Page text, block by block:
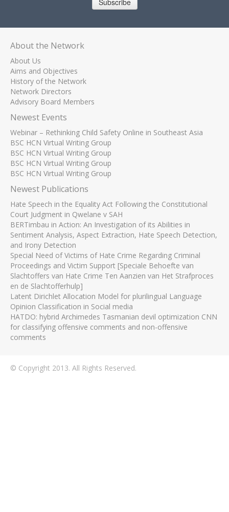
Subscribe
About the Network
About Us
Aims and Objectives
History of the Network
Network Directors
Advisory Board Members
Newest Events
Webinar – Rethinking Child Safety Online in Southeast Asia
BSC HCN Virtual Writing Group
BSC HCN Virtual Writing Group
BSC HCN Virtual Writing Group
BSC HCN Virtual Writing Group
Newest Publications
Hate Speech in the Equality Act Following the Constitutional
Court Judgment in Qwelane v SAH
BERTimbau in Action: An Investigation of its Abilities in
Sentiment Analysis, Aspect Extraction, Hate Speech Detection,
and Irony Detection
Special Need of Victims of Hate Crime Regarding Criminal
Proceedings and Victim Support [Speciale Behoefte van
Slachtoffers van Hate Crime Ten Aanzien van Het Strafproces
en de Slachtofferhulp]
Latent Dirichlet Allocation Model for plurilingual Language
Opinion Classification in Social media
HATDO: hybrid Archimedes Tasmanian devil optimization CNN
for classifying offensive comments and non-offensive
comments
© Copyright 2013. All Rights Reserved.